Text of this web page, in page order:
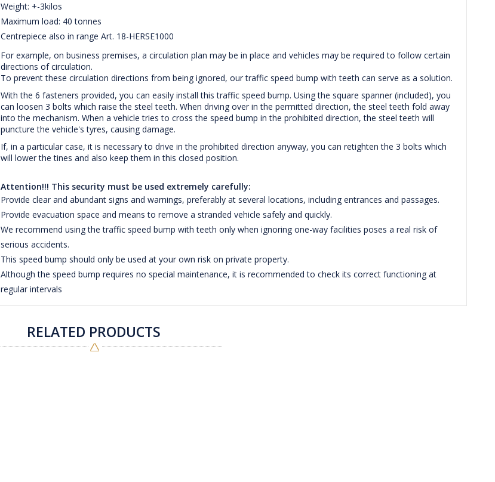
Weight: +-3kilos
Maximum load: 40 tonnes
Centrepiece also in range Art. 18-HERSE1000
For example, on business premises, a circulation plan may be in place and vehicles may be required to follow certain
directions of circulation.
To prevent these circulation directions from being ignored, our traffic speed bump with teeth can serve as a solution.
With the 6 fasteners provided, you can easily install this traffic speed bump. Using the square spanner (included), you
can loosen 3 bolts which raise the steel teeth. When driving over in the permitted direction, the steel teeth fold away
into the mechanism. When a vehicle tries to cross the speed bump in the prohibited direction, the steel teeth will
puncture the vehicle's tyres, causing damage.
If, in a particular case, it is necessary to drive in the prohibited direction anyway, you can retighten the 3 bolts which
will lower the tines and also keep them in this closed position.
Attention!!! This security must be used extremely carefully:
Provide clear and abundant signs and warnings, preferably at several locations, including entrances and passages.
Provide evacuation space and means to remove a stranded vehicle safely and quickly.
We recommend using the traffic speed bump with teeth only when ignoring one-way facilities poses a real risk of
serious accidents.
This speed bump should only be used at your own risk on private property.
Although the speed bump requires no special maintenance, it is recommended to check its correct functioning at
regular intervals
RELATED PRODUCTS